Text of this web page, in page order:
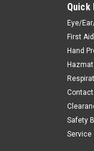
Quick
Eye/
First
Hand
Hazmat
Contact
Safety
Service